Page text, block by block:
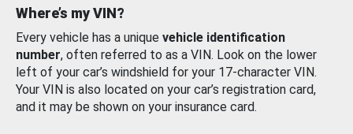
Where’s my VIN?
Every vehicle has a unique vehicle identification
number, often referred to as a VIN. Look on the lower
left of your car’s windshield for your 17-character VIN.
Your VIN is also located on your car’s registration card,
and it may be shown on your insurance card.